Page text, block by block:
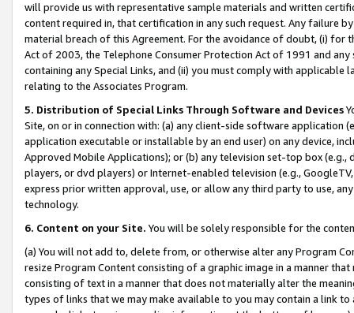
will provide us with representative sample materials and written
content required in, that certification in any such request. Any failure
material breach of this Agreement. For the avoidance of doubt, (i) for
Act of 2003, the Telephone Consumer Protection Act of 1991 and
containing any Special Links, and (ii) you must comply with
relating to the Associates Program.
5. Distribution of Special Links Through Software and Devices
Site, on or in connection with: (a) any client-side software application
application executable or installable by an end user) on any device,
Approved Mobile Applications); or (b) any television set-top box
players, or dvd players) or Internet-enabled television (e.g.,
express prior written approval, use, or allow any third party to use,
technology.
6. Content on your Site. You will be solely responsible for the
(a) You will not add to, delete from, or otherwise alter any Program
resize Program Content consisting of a graphic image in a manner
consisting of text in a manner that does not materially alter the
types of links that we may make available to you may contain a link